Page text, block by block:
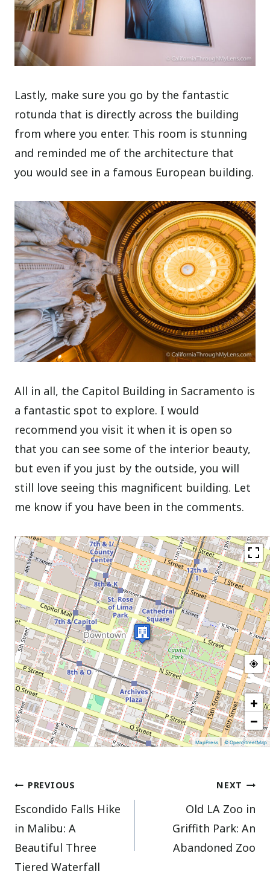
Lastly, make sure you go by the fantastic
rotunda that is directly across the building
from where you enter. This room is stunning
and reminded me of the architecture that
you would see in a famous European building.
All in all, the Capitol Building in Sacramento is
a fantastic spot to explore. I would
recommend you visit it when it is open so
that you can see some of the interior beauty,
but even if you just by the outside, you will
still love seeing this magnificent building. Let
me know if you have been in the comments.
+
−
MapPress|© OpenStreetMap
Post
navigation
PREVIOUS
Escondido Falls Hike
in Malibu: A
Beautiful Three
Tiered Waterfall
NEXT
Old LA Zoo in
Griffith Park: An
Abandoned Zoo